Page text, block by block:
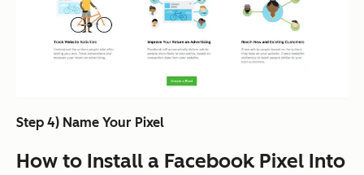
Step 4) Name Your Pixel
How to Install a Facebook Pixel Into